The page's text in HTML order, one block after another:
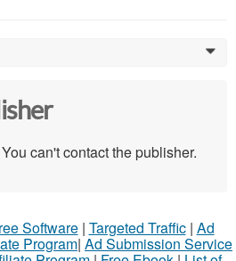
0
can't contact the publisher.
Software| Targeted Traffic| Ad
Program| Ad Submission Service